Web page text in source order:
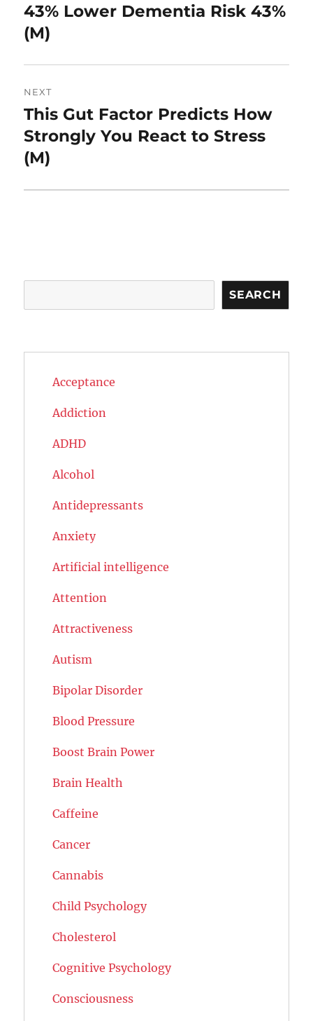
post:
43% Lower Dementia Risk 43%
(M)
NEXT
Next
post:
This Gut Factor Predicts How
Strongly You React to Stress
(M)
SEARCH
Acceptance
Addiction
ADHD
Alcohol
Antidepressants
Anxiety
Artificial intelligence
Attention
Attractiveness
Autism
Bipolar Disorder
Blood Pressure
Boost Brain Power
Brain Health
Caffeine
Cancer
Cannabis
Child Psychology
Cholesterol
Cognitive Psychology
Consciousness